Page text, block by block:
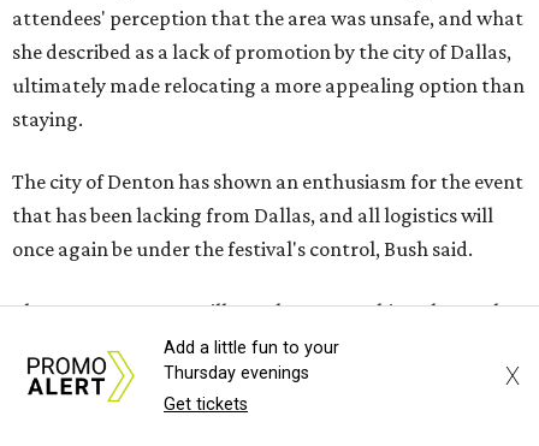
attendees' perception that the area was unsafe, and what
she described as a lack of promotion by the city of Dallas,
ultimately made relocating a more appealing option than
staying.
The city of Denton has shown an enthusiasm for the event
that has been lacking from Dallas, and all logistics will
once again be under the festival's control, Bush said.
The move to Denton will not change anything about what
the festival has to offer, including including multiple
stages of live Celtic music, Irish step dancing
performances, cultural demonstrations, storytelling,
Add a little fun to your
Thursday evenings
Get tickets
X